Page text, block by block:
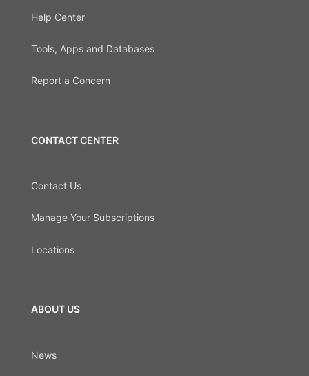
Help Center
Tools, Apps and Databases
Report a Concern
CONTACT CENTER
Contact Us
Manage Your Subscriptions
Locations
ABOUT US
News